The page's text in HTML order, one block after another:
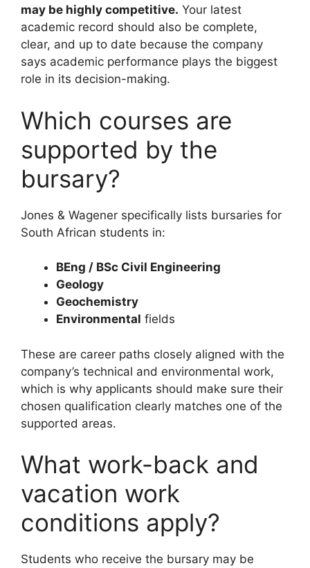
may be highly competitive. Your latest
academic record should also be complete,
clear, and up to date because the company
says academic performance plays the biggest
role in its decision-making.
Which courses are
supported by the
bursary?
Jones & Wagener specifically lists bursaries for
South African students in:
BEng / BSc Civil Engineering
Geology
Geochemistry
Environmental fields
These are career paths closely aligned with the
company’s technical and environmental work,
which is why applicants should make sure their
chosen qualification clearly matches one of the
supported areas.
What work-back and
vacation work
conditions apply?
Students who receive the bursary may be